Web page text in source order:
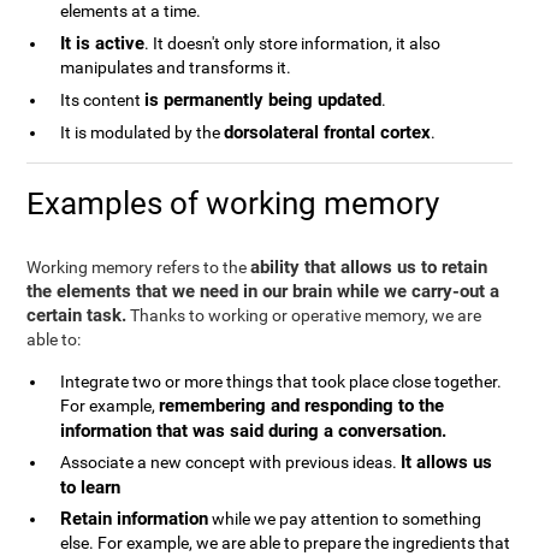
elements at a time.
It is active. It doesn't only store information, it also
manipulates and transforms it.
Its contentis permanently being updated.
It is modulated by thedorsolateral frontal cortex.
Examples of working memory
Working memory refers to theability that allows us to retain
the elements that we need in our brain while we carry-out a
certain task.Thanks to working or operative memory, we are
able to:
Integrate two or more things that took place close together.
For example,remembering and responding to the
information that was said during a conversation.
Associate a new concept with previous ideas. It allows us
to learn
Retain informationwhile we pay attention to something
else. For example, we are able to prepare the ingredients that